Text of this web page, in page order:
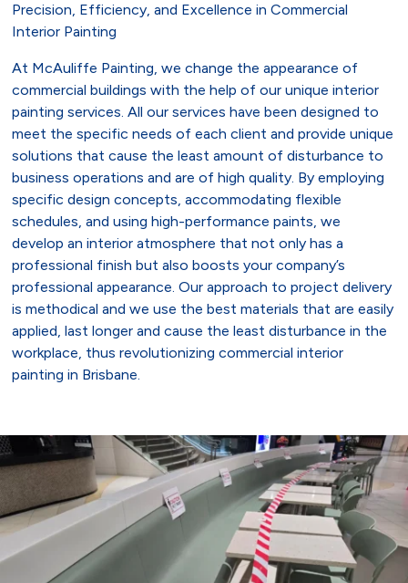
Precision, Efficiency, and Excellence in Commercial
Interior Painting
At McAuliffe Painting, we change the appearance of
commercial buildings with the help of our unique interior
painting services. All our services have been designed to
meet the specific needs of each client and provide unique
solutions that cause the least amount of disturbance to
business operations and are of high quality. By employing
specific design concepts, accommodating flexible
schedules, and using high-performance paints, we
develop an interior atmosphere that not only has a
professional finish but also boosts your company’s
professional appearance. Our approach to project delivery
is methodical and we use the best materials that are easily
applied, last longer and cause the least disturbance in the
workplace, thus revolutionizing commercial interior
painting in Brisbane.